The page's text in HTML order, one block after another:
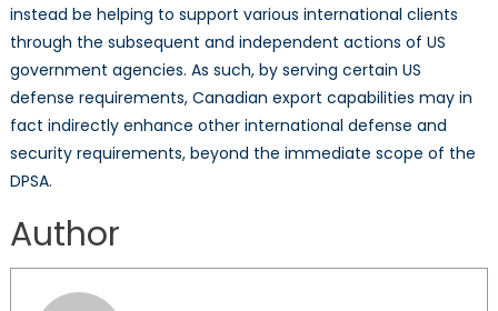
instead be helping to support various international clients
through the subsequent and independent actions of US
government agencies. As such, by serving certain US
defense requirements, Canadian export capabilities may in
fact indirectly enhance other international defense and
security requirements, beyond the immediate scope of the
DPSA.
Author